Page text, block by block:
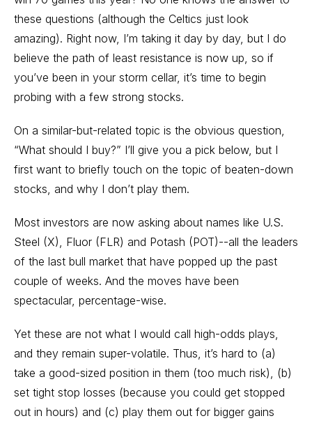
these questions (although the Celtics just look
amazing). Right now, I’m taking it day by day, but I do
believe the path of least resistance is now up, so if
you’ve been in your storm cellar, it’s time to begin
probing with a few strong stocks.
On a similar-but-related topic is the obvious question,
“What should I buy?” I’ll give you a pick below, but I
first want to briefly touch on the topic of beaten-down
stocks, and why I don’t play them.
Most investors are now asking about names like U.S.
Steel (X), Fluor (FLR) and Potash (POT)--all the leaders
of the last bull market that have popped up the past
couple of weeks. And the moves have been
spectacular, percentage-wise.
Yet these are not what I would call high-odds plays,
and they remain super-volatile. Thus, it’s hard to (a)
take a good-sized position in them (too much risk), (b)
set tight stop losses (because you could get stopped
out in hours) and (c) play them out for bigger gains